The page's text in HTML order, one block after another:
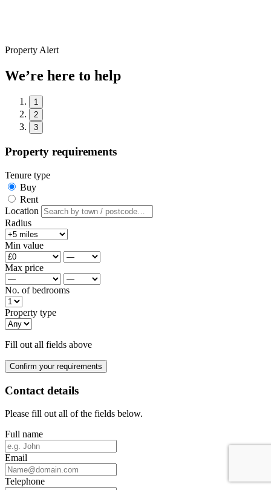
Property Alert
We’re here to help
1
2
3
Property requirements
Tenure type
Buy
Rent
Location
Radius
Min value
Max price
No. of bedrooms
Property type
Fill out all fields above
Confirm your requirements
Contact details
Please fill out all of the fields below.
Full name
Email
Telephone